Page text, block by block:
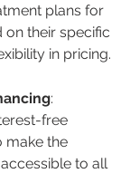
plans for
on their specific
in pricing.
:
free
make the
to all